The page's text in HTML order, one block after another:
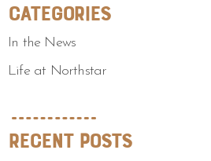
Categories
In the News
Life at Northstar
Recent Posts